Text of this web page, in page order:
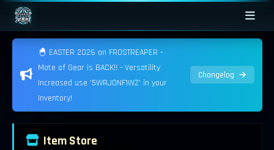
🐣 EASTER 2026 on FROSTREAPER -
Mote of Gear is BACK!! - Versatility
Increased use '5WRJONF1WZ' in your
Inventory!
Changelog
Item Store